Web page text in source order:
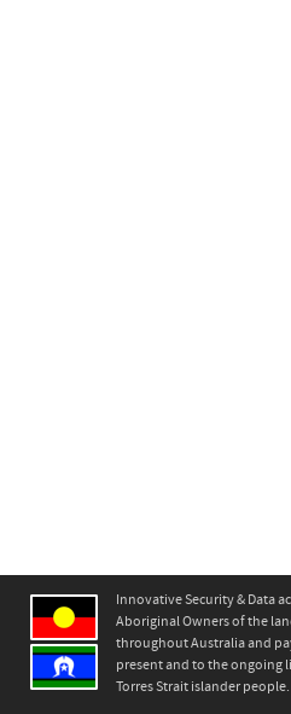
Innovative Security & Data
Aboriginal Owners of the
throughout Australia and
present and to the ongoing
Torres Strait islander people.